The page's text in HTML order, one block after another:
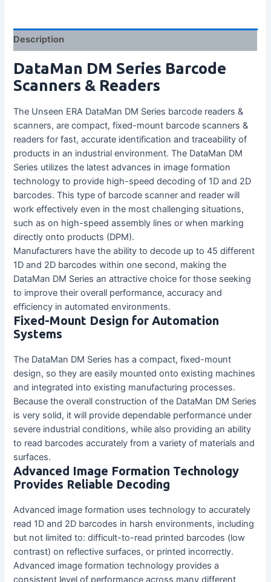
Description
DataMan DM Series Barcode
Scanners & Readers
The Unseen ERA DataMan DM Series barcode readers &
scanners, are compact, fixed-mount barcode scanners &
readers for fast, accurate identification and traceability of
products in an industrial environment. The DataMan DM
Series utilizes the latest advances in image formation
technology to provide high-speed decoding of 1D and 2D
barcodes. This type of barcode scanner and reader will
work effectively even in the most challenging situations,
such as on high-speed assembly lines or when marking
directly onto products (DPM).
Manufacturers have the ability to decode up to 45 different
1D and 2D barcodes within one second, making the
DataMan DM Series an attractive choice for those seeking
to improve their overall performance, accuracy and
efficiency in automated environments.
Fixed-Mount Design for Automation
Systems
The DataMan DM Series has a compact, fixed-mount
design, so they are easily mounted onto existing machines
and integrated into existing manufacturing processes.
Because the overall construction of the DataMan DM Series
is very solid, it will provide dependable performance under
severe industrial conditions, while also providing an ability
to read barcodes accurately from a variety of materials and
surfaces.
Advanced Image Formation Technology
Provides Reliable Decoding
Advanced image formation uses technology to accurately
read 1D and 2D barcodes in harsh environments, including
but not limited to: difficult-to-read printed barcodes (low
contrast) on reflective surfaces, or printed incorrectly.
Advanced image formation technology provides a
consistent level of performance across many different